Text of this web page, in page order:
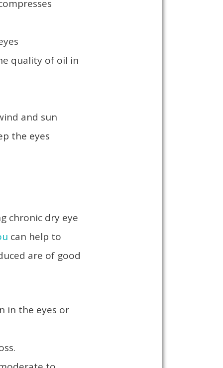
quality of oil in
and sun
the eyes
chronic dry eye
can help to
are of good
in the eyes or